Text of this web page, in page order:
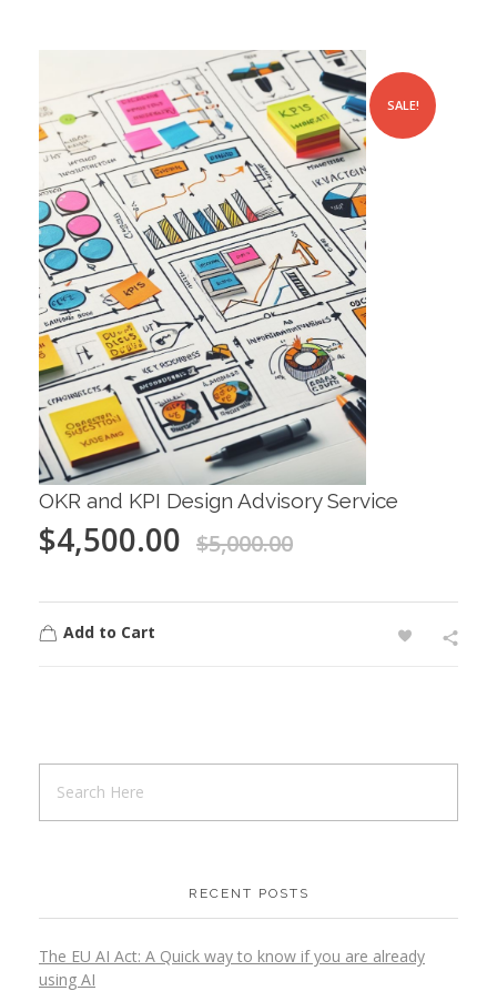
SALE!
OKR and KPI Design Advisory Service
$4,500.00 $5,000.00
Add to Cart
RECENT POSTS
The EU AI Act: A Quick way to know if you are already
using AI